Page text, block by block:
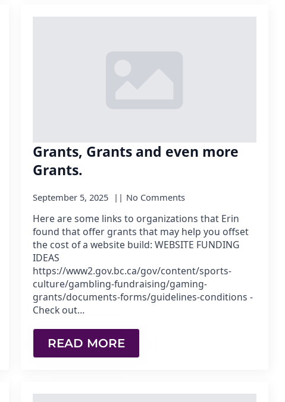
Grants, Grants and even more
Grants.
September 5, 2025 No Comments
Here are some links to organizations that Erin
found that offer grants that may help you offset
the cost of a website build: WEBSITE FUNDING
IDEAS
https://www2.gov.bc.ca/gov/content/sports-
culture/gambling-fundraising/gaming-
grants/documents-forms/guidelines-conditions -
Check out…
READ MORE